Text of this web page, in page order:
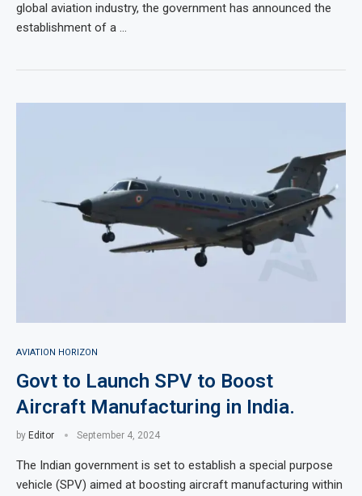
global aviation industry, the government has announced the
establishment of a …
AVIATION HORIZON
Govt to Launch SPV to Boost
Aircraft Manufacturing in India.
by Editor September 4, 2024
The Indian government is set to establish a special purpose
vehicle (SPV) aimed at boosting aircraft manufacturing within